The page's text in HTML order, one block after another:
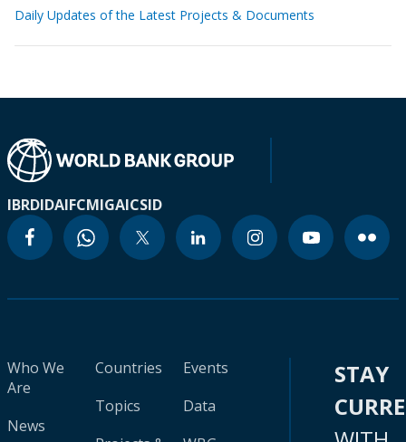
Daily Updates of the Latest Projects & Documents
IBRDIDAIFCMIGAICSID
Who We
Are
News
Countries
Topics
Events
Data
STAY